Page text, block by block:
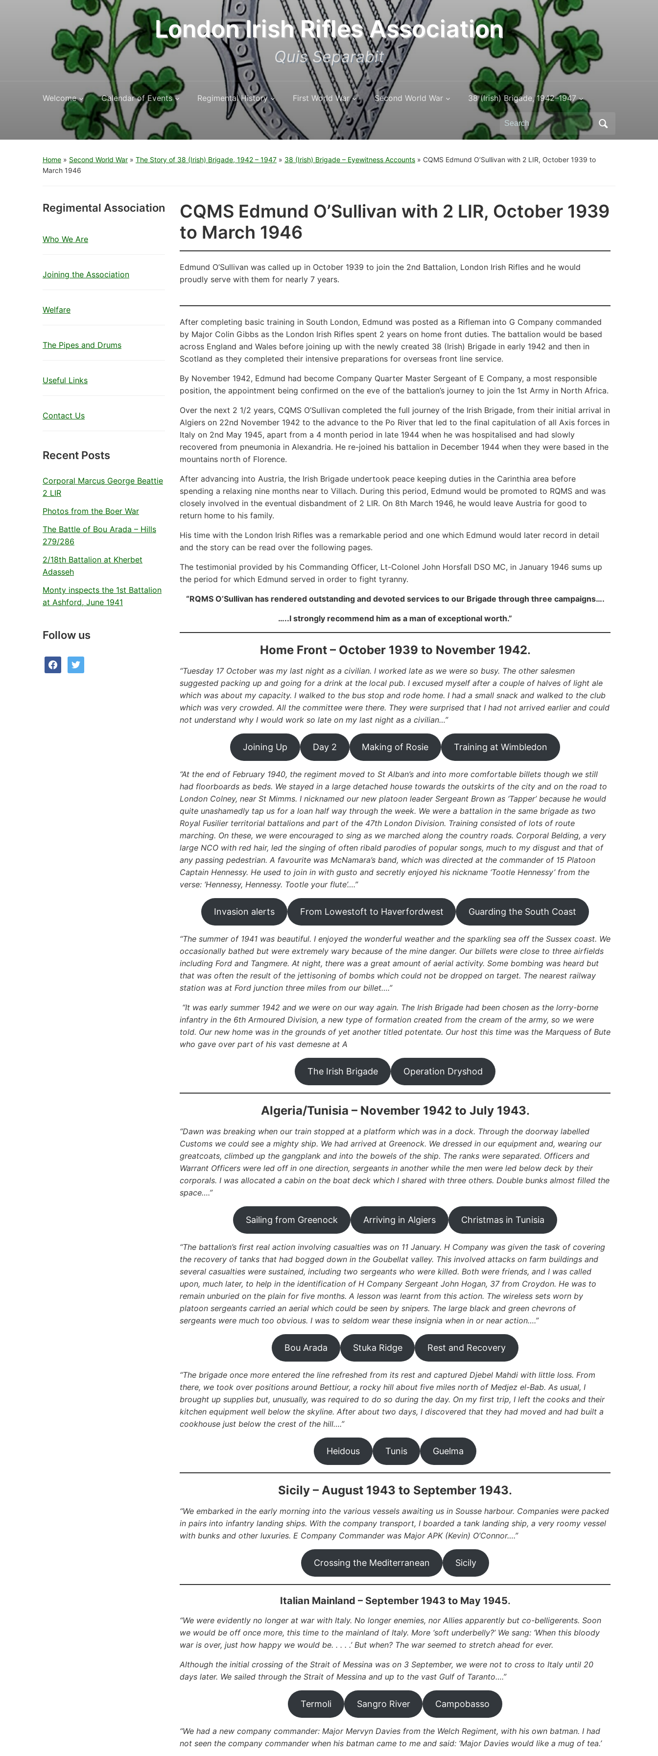
London Irish Rifles Association
Quis Separabit
Welcome Calendar of Events Regimental History First World War Second World War 38 (Irish) Brigade, 1942–1947
Search
for:
Home » Second World War » The Story of 38 (Irish) Brigade, 1942 – 1947 » 38 (Irish) Brigade – Eyewitness Accounts » CQMS Edmund O’Sullivan with 2 LIR, October 1939 to
March 1946
Regimental Association
Who We Are
Joining the Association
Welfare
The Pipes and Drums
Useful Links
Contact Us
Recent Posts
Corporal Marcus George Beattie
2 LIR
Photos from the Boer War
The Battle of Bou Arada – Hills
279/286
2/18th Battalion at Kherbet
Adasseh
Monty inspects the 1st Battalion
at Ashford, June 1941
Follow us
facebooktwitter
CQMS Edmund O’Sullivan with 2 LIR, October 1939
to March 1946
Edmund O’Sullivan was called up in October 1939 to join the 2nd Battalion, London Irish Rifles and he would
proudly serve with them for nearly 7 years.
After completing basic training in South London, Edmund was posted as a Rifleman into G Company commanded
by Major Colin Gibbs as the London Irish Rifles spent 2 years on home front duties. The battalion would be based
across England and Wales before joining up with the newly created 38 (Irish) Brigade in early 1942 and then in
Scotland as they completed their intensive preparations for overseas front line service.
By November 1942, Edmund had become Company Quarter Master Sergeant of E Company, a most responsible
position, the appointment being confirmed on the eve of the battalion’s journey to join the 1st Army in North Africa.
Over the next 2 1/2 years, CQMS O’Sullivan completed the full journey of the Irish Brigade, from their initial arrival in
Algiers on 22nd November 1942 to the advance to the Po River that led to the final capitulation of all Axis forces in
Italy on 2nd May 1945, apart from a 4 month period in late 1944 when he was hospitalised and had slowly
recovered from pneumonia in Alexandria. He re-joined his battalion in December 1944 when they were based in the
mountains north of Florence.
After advancing into Austria, the Irish Brigade undertook peace keeping duties in the Carinthia area before
spending a relaxing nine months near to Villach. During this period, Edmund would be promoted to RQMS and was
closely involved in the eventual disbandment of 2 LIR. On 8th March 1946, he would leave Austria for good to
return home to his family.
His time with the London Irish Rifles was a remarkable period and one which Edmund would later record in detail
and the story can be read over the following pages.
The testimonial provided by his Commanding Officer, Lt-Colonel John Horsfall DSO MC, in January 1946 sums up
the period for which Edmund served in order to fight tyranny.
“RQMS O’Sullivan has rendered outstanding and devoted services to our Brigade through three campaigns….
…..I strongly recommend him as a man of exceptional worth.”
Home Front – October 1939 to November 1942.
“Tuesday 17 October was my last night as a civilian. I worked late as we were so busy. The other salesmen
suggested packing up and going for a drink at the local pub. I excused myself after a couple of halves of light ale
which was about my capacity. I walked to the bus stop and rode home. I had a small snack and walked to the club
which was very crowded. All the committee were there. They were surprised that I had not arrived earlier and could
not understand why I would work so late on my last night as a civilian…”
Joining Up Day 2 Making of Rosie Training at Wimbledon
“At the end of February 1940, the regiment moved to St Alban’s and into more comfortable billets though we still
had floorboards as beds. We stayed in a large detached house towards the outskirts of the city and on the road to
London Colney, near St Mimms. I nicknamed our new platoon leader Sergeant Brown as ‘Tapper’ because he would
quite unashamedly tap us for a loan half way through the week. We were a battalion in the same brigade as two
Royal Fusilier territorial battalions and part of the 47th London Division. Training consisted of lots of route
marching. On these, we were encouraged to sing as we marched along the country roads. Corporal Belding, a very
large NCO with red hair, led the singing of often ribald parodies of popular songs, much to my disgust and that of
any passing pedestrian. A favourite was McNamara’s band, which was directed at the commander of 15 Platoon
Captain Hennessy. He used to join in with gusto and secretly enjoyed his nickname ‘Tootle Hennessy’ from the
verse: ‘Hennessy, Hennessy. Tootle your flute’….”
Invasion alerts From Lowestoft to Haverfordwest Guarding the South Coast
“The summer of 1941 was beautiful. I enjoyed the wonderful weather and the sparkling sea off the Sussex coast. We
occasionally bathed but were extremely wary because of the mine danger. Our billets were close to three airfields
including Ford and Tangmere. At night, there was a great amount of aerial activity. Some bombing was heard but
that was often the result of the jettisoning of bombs which could not be dropped on target. The nearest railway
station was at Ford junction three miles from our billet….”
“It was early summer 1942 and we were on our way again. The Irish Brigade had been chosen as the lorry-borne
infantry in the 6th Armoured Division, a new type of formation created from the cream of the army, so we were
told. Our new home was in the grounds of yet another titled potentate. Our host this time was the Marquess of Bute
who gave over part of his vast demesne at A
The Irish Brigade Operation Dryshod
Algeria/Tunisia – November 1942 to July 1943.
“Dawn was breaking when our train stopped at a platform which was in a dock. Through the doorway labelled
Customs we could see a mighty ship. We had arrived at Greenock. We dressed in our equipment and, wearing our
greatcoats, climbed up the gangplank and into the bowels of the ship. The ranks were separated. Officers and
Warrant Officers were led off in one direction, sergeants in another while the men were led below deck by their
corporals. I was allocated a cabin on the boat deck which I shared with three others. Double bunks almost filled the
space….”
Sailing from Greenock Arriving in Algiers Christmas in Tunisia
“The battalion’s first real action involving casualties was on 11 January. H Company was given the task of covering
the recovery of tanks that had bogged down in the Goubellat valley. This involved attacks on farm buildings and
several casualties were sustained, including two sergeants who were killed. Both were friends, and I was called
upon, much later, to help in the identification of H Company Sergeant John Hogan, 37 from Croydon. He was to
remain unburied on the plain for five months. A lesson was learnt from this action. The wireless sets worn by
platoon sergeants carried an aerial which could be seen by snipers. The large black and green chevrons of
sergeants were much too obvious. I was to seldom wear these insignia when in or near action….”
Bou Arada Stuka Ridge Rest and Recovery
“The brigade once more entered the line refreshed from its rest and captured Djebel Mahdi with little loss. From
there, we took over positions around Bettiour, a rocky hill about five miles north of Medjez el-Bab. As usual, I
brought up supplies but, unusually, was required to do so during the day. On my first trip, I left the cooks and their
kitchen equipment well below the skyline. After about two days, I discovered that they had moved and had built a
cookhouse just below the crest of the hill….”
Heidous Tunis Guelma
Sicily – August 1943 to September 1943.
“We embarked in the early morning into the various vessels awaiting us in Sousse harbour. Companies were packed
in pairs into infantry landing ships. With the company transport, I boarded a tank landing ship, a very roomy vessel
with bunks and other luxuries. E Company Commander was Major APK (Kevin) O’Connor….”
Crossing the Mediterranean Sicily
Italian Mainland – September 1943 to May 1945.
“We were evidently no longer at war with Italy. No longer enemies, nor Allies apparently but co-belligerents. Soon
we would be off once more, this time to the mainland of Italy. More ‘soft underbelly?’ We sang: ‘When this bloody
war is over, just how happy we would be. . . . .’ But when? The war seemed to stretch ahead for ever.
Although the initial crossing of the Strait of Messina was on 3 September, we were not to cross to Italy until 20
days later. We sailed through the Strait of Messina and up to the vast Gulf of Taranto….”
Termoli Sangro River Campobasso
“We had a new company commander: Major Mervyn Davies from the Welch Regiment, with his own batman. I had
not seen the company commander when his batman came to me and said: ‘Major Davies would like a mug of tea.’